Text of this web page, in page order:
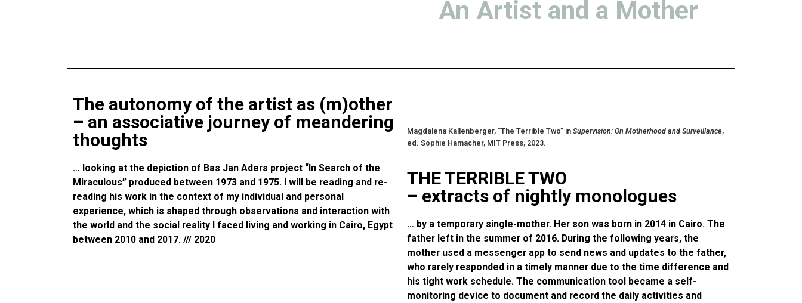
An Artist and a Mother
The autonomy of the artist as (m)other
– an associative journey of meandering
thoughts
… looking at the depiction of Bas Jan Aders project “In Search of the
Miraculous” produced between 1973 and 1975. I will be reading and re-
reading his work in the context of my individual and personal
experience, which is shaped through observations and interaction with
the world and the social reality I faced living and working in Cairo, Egypt
between 2010 and 2017. /// 2020
Magdalena Kallenberger, “The Terrible Two” in Supervision: On Motherhood and Surveillance,
ed. Sophie Hamacher, MIT Press, 2023.
THE TERRIBLE TWO
– extracts of nightly monologues
… by a temporary single-mother. Her son was born in 2014 in Cairo. The
father left in the summer of 2016. During the following years, the
mother used a messenger app to send news and updates to the father,
who rarely responded in a timely manner due to the time difference and
his tight work schedule. The communication tool became a self-
monitoring device to document and record the daily activities and